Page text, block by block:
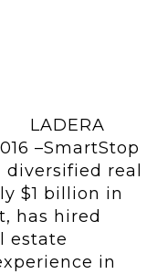
LADERA
–SmartStop
diversified real
$1 billion in
has hired
estate
in